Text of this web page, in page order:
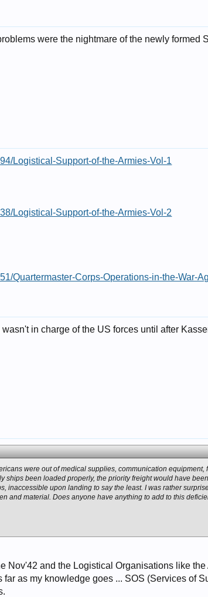
were the nightmare of the newly
Logistical-Support-of-the-Armies-Vol-1
Logistical-Support-of-the-Armies-Vol-2
Quartermaster-Corps-Operations-in-the-War-
wasn't in charge of the US forces until after
were out of medical supplies, communication equipment,
ships been loaded properly, the priority freight would have
inaccessible upon landing to say the least. I was rather
and material. Does anyone have anything to add to this
Nov'42 and the Logistical Organisations like
as my knowledge goes ... SOS (Services of